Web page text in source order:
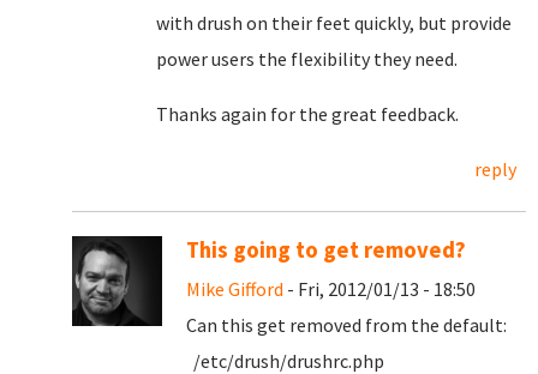
with drush on their feet quickly, but provide
power users the flexibility they need.
Thanks again for the great feedback.
reply
This going to get removed?
Mike Gifford - Fri, 2012/01/13 - 18:50
Can this get removed from the default:
/etc/drush/drushrc.php